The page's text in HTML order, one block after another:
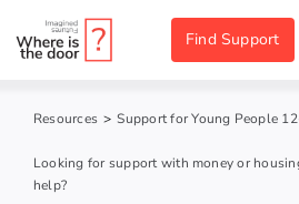
to
Find Support
Resources > Support for Young People
Looking for support with money or
help?